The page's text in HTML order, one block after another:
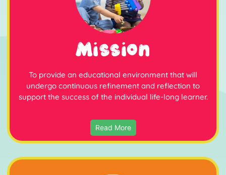
Mission
To provide an educational environment that will
undergo continuous refinement and reflection to
support the success of the individual life-long learner.
Read More